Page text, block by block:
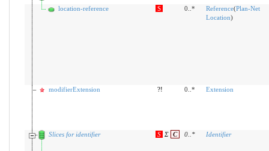
location-reference
S 0..* Reference(Plan-Net
Location)
modifierExtension ?! 0..* Extension
Slices for identifier S Σ C 0.. * Identifier